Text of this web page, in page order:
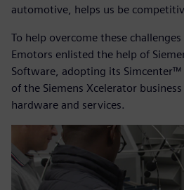
automotive, helps us be
To help overcome these
Emotors enlisted the help of
Software, adopting its
of the Siemens Xcelerator
hardware and services.